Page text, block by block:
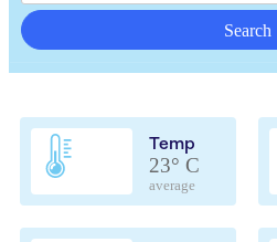
Search
Temp
23° C
average